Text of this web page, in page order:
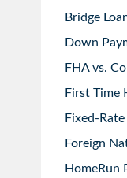
Bridge
Down
FHA vs.
First Time
Fixed-
Foreign
HomeRun